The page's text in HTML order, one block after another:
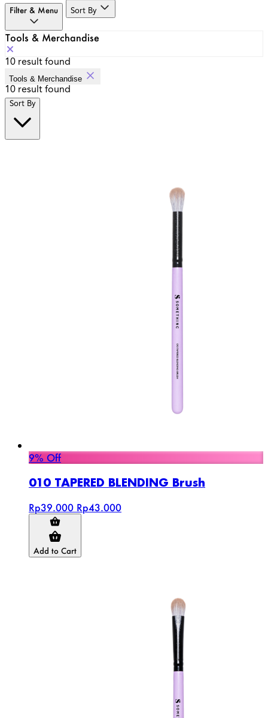
Filter & Menu Sort By
Tools & Merchandise
10 result found
Tools & Merchandise
10 result found
Sort By
9% Off
010 TAPERED BLENDING Brush
Rp39.000 Rp43.000
Add to Cart